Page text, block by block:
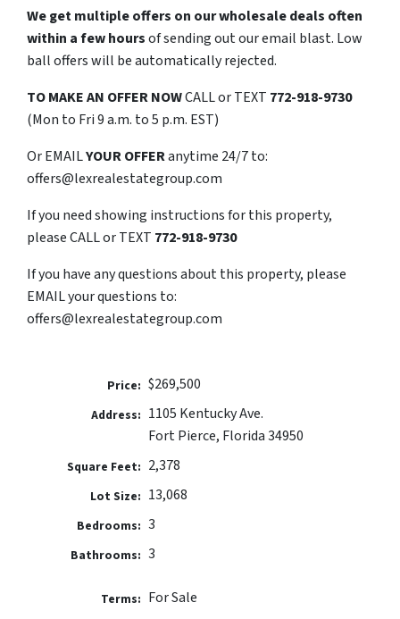
We get multiple offers on our wholesale deals often
within a few hoursof sending out our email blast. Low
ball offers will be automatically rejected.
TO MAKE AN OFFER NOWCALL or TEXT 772-918-9730
(Mon to Fri 9 a.m. to 5 p.m. EST)
Or EMAILYOUR OFFERanytime 24/7 to:
offers@lexrealestategroup.com
If you need showing instructions for this property,
please CALL or TEXT 772-918-9730
If you have any questions about this property, please
EMAIL your questions to:
offers@lexrealestategroup.com
Price: $269,500
Address: 1105 Kentucky Ave.
Fort Pierce, Florida 34950
Square Feet: 2,378
Lot Size: 13,068
Bedrooms: 3
Bathrooms: 3
Terms: For Sale